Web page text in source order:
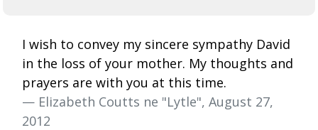
I wish to convey my sincere sympathy David
in the loss of your mother. My thoughts and
prayers are with you at this time.
— Elizabeth Coutts ne "Lytle", August 27,
2012